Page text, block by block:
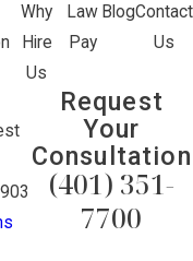
Why
Hire
Us
Law
Pay
BlogContact
Us
Request
Your
Consultation
(401) 351-
7700